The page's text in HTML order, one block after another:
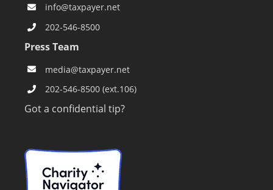
info@taxpayer.net
202-546-8500
Press Team
media@taxpayer.net
202-546-8500 (ext.106)
Got a confidential tip?